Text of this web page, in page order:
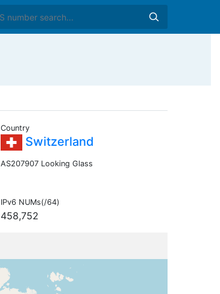
Country
Switzerland
AS207907 Looking Glass
IPv6 NUMs(/64)
458,752